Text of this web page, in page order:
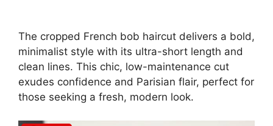
The cropped French bob haircut delivers a bold,
minimalist style with its ultra-short length and
clean lines. This chic, low-maintenance cut
exudes confidence and Parisian flair, perfect for
those seeking a fresh, modern look.